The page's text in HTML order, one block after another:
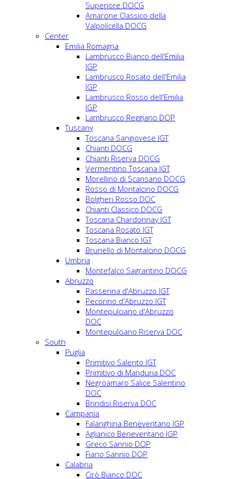
Superiore DOCG
Amarone Classico della
Valpolicella DOCG
Center
Emilia Romagna
Lambrusco Bianco dell'Emilia
IGP
Lambrusco Rosato dell'Emilia
IGP
Lambrusco Rosso dell'Emilia
IGP
Lambrusco Reggiano DOP
Tuscany
Toscana Sangiovese IGT
Chianti DOCG
Chianti Riserva DOCG
Vermentino Toscana IGT
Morellino di Scansano DOCG
Rosso di Montalcino DOCG
Bolgheri Rosso DOC
Chianti Classico DOCG
Toscana Chardonnay IGT
Toscana Rosato IGT
Toscana Bianco IGT
Brunello di Montalcino DOCG
Umbria
Montefalco Sagrantino DOCG
Abruzzo
Passerina d'Abruzzo IGT
Pecorino d'Abruzzo IGT
Montepulciano d'Abruzzo
DOC
Montepulciano Riserva DOC
South
Puglia
Primitivo Salento IGT
Primitivo di Manduria DOC
Negroamaro Salice Salentino
DOC
Brindisi Riserva DOC
Campania
Falanghina Beneventano IGP
Aglianico Beneventano IGP
Greco Sannio DOP
Fiano Sannio DOP
Calabria
Cirò Bianco DOC